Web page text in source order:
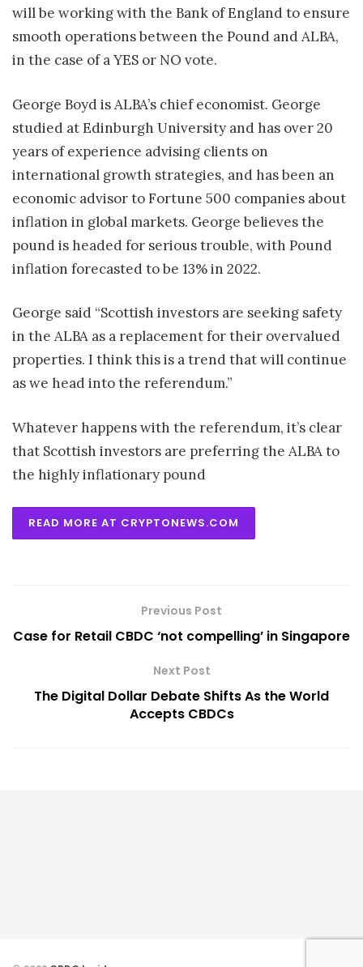
will be working with the Bank of England to ensure
smooth operations between the Pound and ALBA,
in the case of a YES or NO vote.
George Boyd is ALBA’s chief economist. George
studied at Edinburgh University and has over 20
years of experience advising clients on
international growth strategies, and has been an
economic advisor to Fortune 500 companies about
inflation in global markets. George believes the
pound is headed for serious trouble, with Pound
inflation forecasted to be 13% in 2022.
George said “Scottish investors are seeking safety
in the ALBA as a replacement for their overvalued
properties. I think this is a trend that will continue
as we head into the referendum.”
Whatever happens with the referendum, it’s clear
that Scottish investors are preferring the ALBA to
the highly inflationary pound
READ MORE AT CRYPTONEWS.COM
Previous Post
Case for Retail CBDC ‘not compelling’ in Singapore
Next Post
The Digital Dollar Debate Shifts As the World
Accepts CBDCs